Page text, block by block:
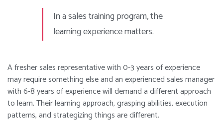
In a sales training program, the
learningexperience matters.
A fresher sales representative with 0-3 years of experience
may require something else and an experienced sales manager
with 6-8 years of experience will demand a different approach
to learn. Their learning approach, grasping abilities, execution
patterns, and strategizing things are different.